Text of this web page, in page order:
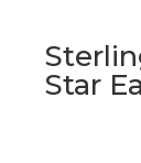
Star